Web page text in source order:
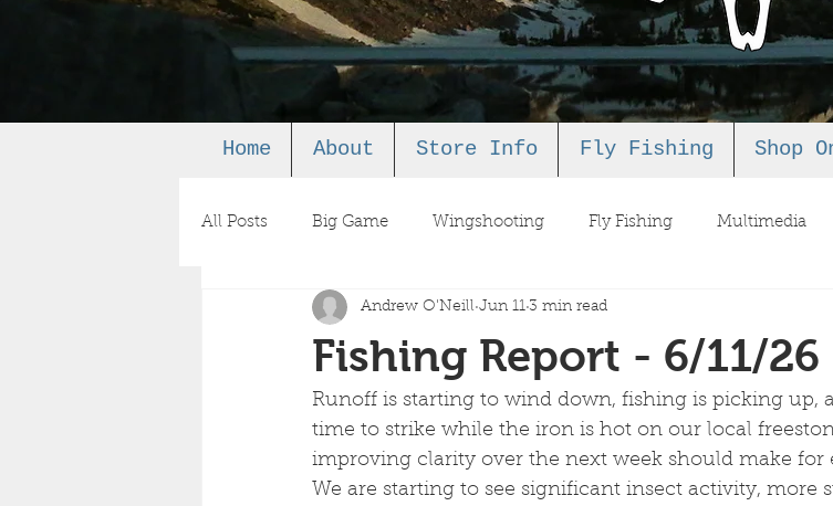
Home About Store Info Fly Fishing Shop
All Posts Big Game Wingshooting Fly Fishing Multimedia
Fishing Report - 6/11/26
Andrew O'Neill Jun 11 3 min read
Runoff is starting to wind down, fishing is picking up,
time to strike while the iron is hot on our local
improving clarity over the next week should make for
We are starting to see significant insect activity, more